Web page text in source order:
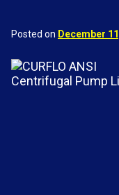
Posted on December